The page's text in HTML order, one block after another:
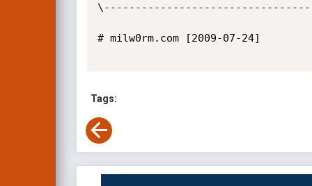
# milw0rm.com [2009-07-24]
Tags: